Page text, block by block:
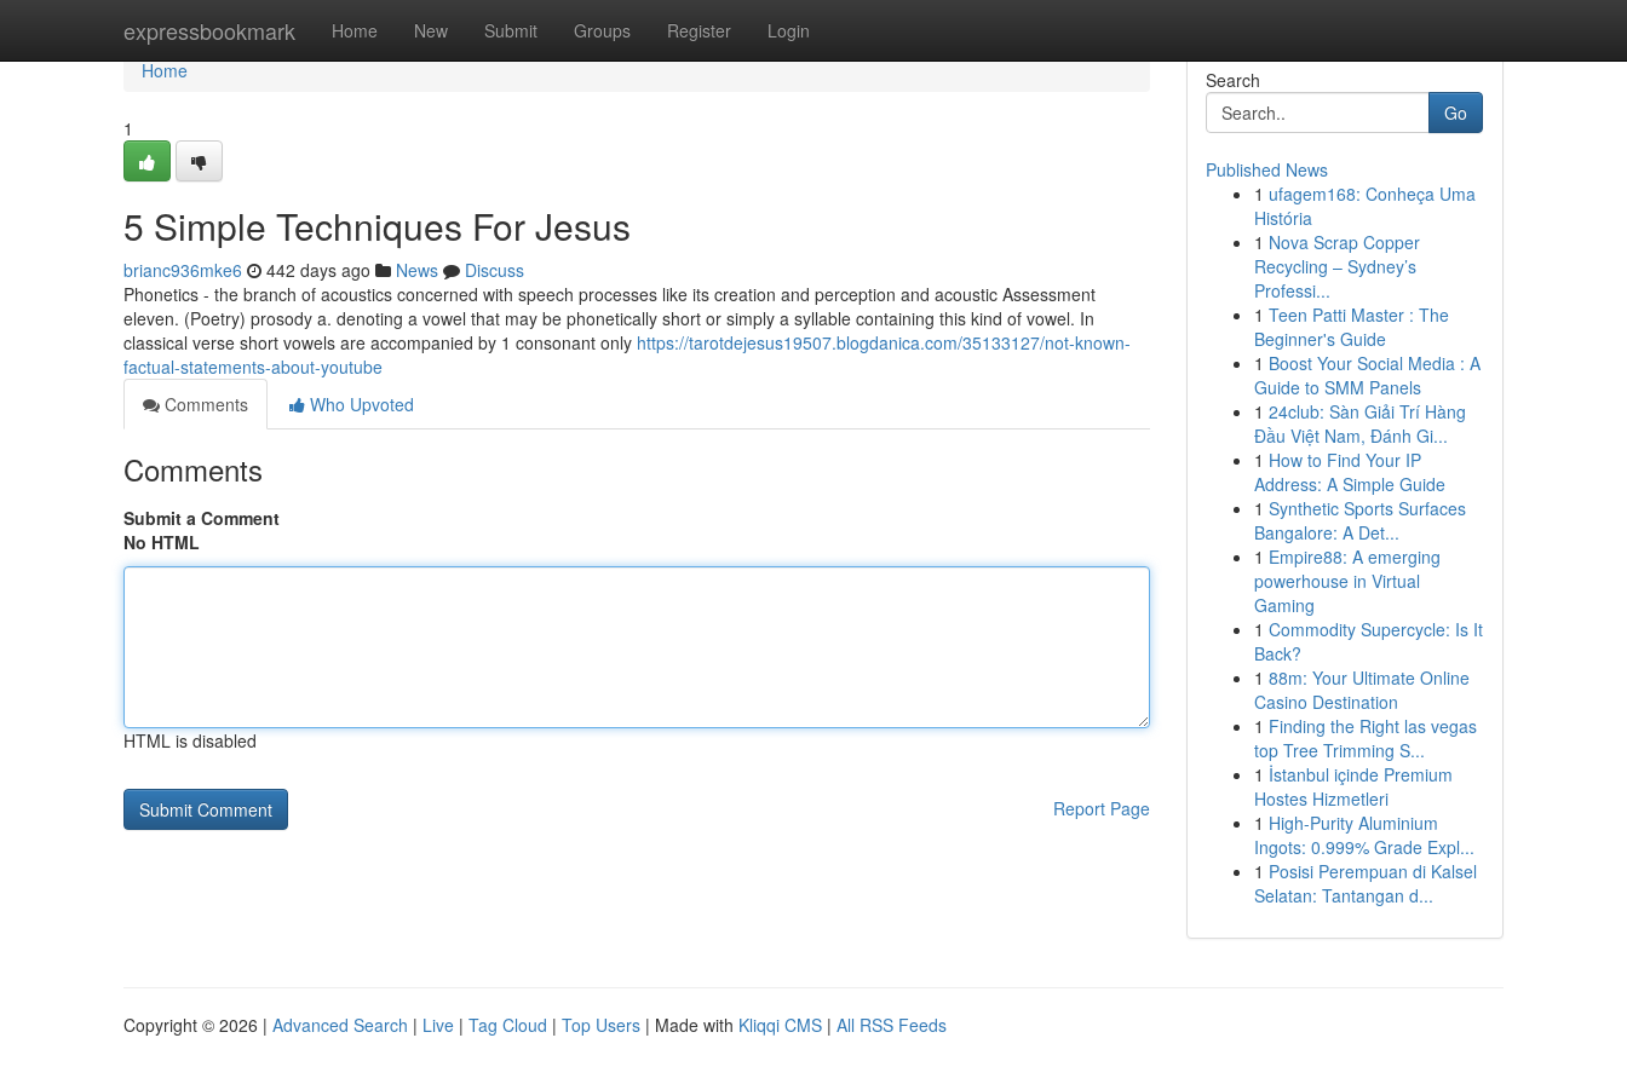
expressbookmark Home New Submit Groups Register Login
Home
Home
1
5 Simple Techniques For Jesus
brianc936mke6 442 days ago News
Discuss
Phonetics - the branch of acoustics concerned with speech processes like its creation and perception and acoustic Assessment
eleven. (Poetry) prosody a. denoting a vowel that may be phonetically short or simply a syllable containing this kind of vowel. In
classical verse short vowels are accompanied by 1 consonant only https://tarotdejesus19507.blogdanica.com/35133127/not-known-
factual-statements-about-youtube
Comments
Who Upvoted
Comments
Submit a Comment
No HTML
HTML is disabled
Report Page
Search
Go
Published News
1 ufagem168: Conheça Uma
História
1 Nova Scrap Copper
Recycling – Sydney’s
Professi...
1 Teen Patti Master : The
Beginner's Guide
1 Boost Your Social Media : A
Guide to SMM Panels
1 24club: Sàn Giải Trí Hàng
Đầu Việt Nam, Đánh Gi...
1 How to Find Your IP
Address: A Simple Guide
1 Synthetic Sports Surfaces
Bangalore: A Det...
1 Empire88: A emerging
powerhouse in Virtual
Gaming
1 Commodity Supercycle: Is It
Back?
1 88m: Your Ultimate Online
Casino Destination
1 Finding the Right las vegas
top Tree Trimming S...
1 İstanbul içinde Premium
Hostes Hizmetleri
1 High-Purity Aluminium
Ingots: 0.999% Grade Expl...
1 Posisi Perempuan di Kalsel
Selatan: Tantangan d...
Copyright © 2026 | Advanced Search | Live | Tag Cloud | Top Users | Made with Kliqqi CMS | All RSS Feeds